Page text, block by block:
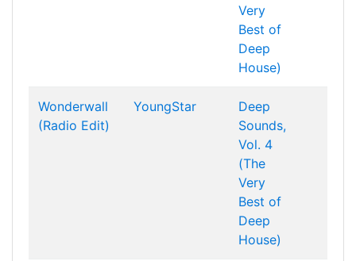
Very
Best of
Deep
House)
Wonderwall
(Radio Edit)
YoungStar
Deep
Sounds,
Vol. 4
(The
Very
Best of
Deep
House)